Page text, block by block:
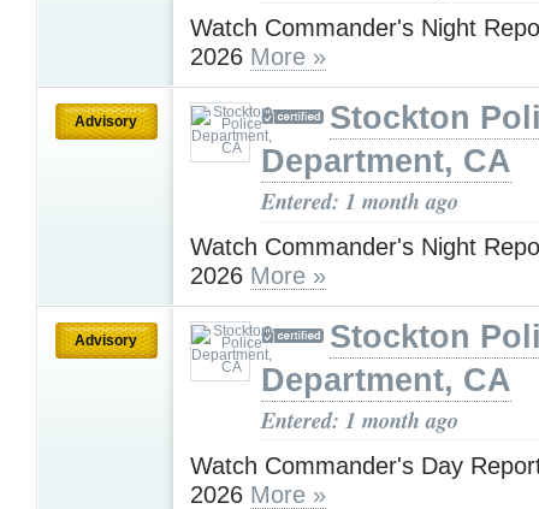
Watch Commander's Night
2026 More »
Advisory
Stockton
Department, CA
Entered: 1 month ago
Watch Commander's Night
2026 More »
Advisory
Stockton
Department, CA
Entered: 1 month ago
Watch Commander's Day
2026 More »